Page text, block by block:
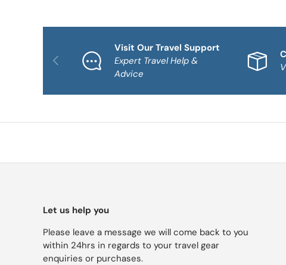
PREVIOUS
Visit Our Travel Support
Expert Travel Help &
Advice
Let us help you
Please leave a message we will come back to you
within 24hrs in regards to your travel gear
enquiries or purchases.